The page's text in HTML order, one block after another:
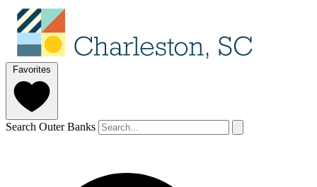
Favorites
Search Outer Banks